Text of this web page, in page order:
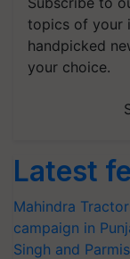
topics of your
handpicked
your choice.
Latest
Mahindra
campaign in
Singh and